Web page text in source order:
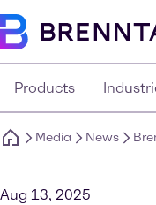
Products
Media News
Aug 13, 2025